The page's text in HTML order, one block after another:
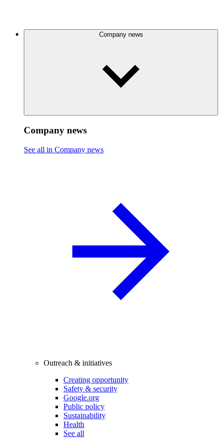
Company news
Company news
See all in Company news
Outreach & initiatives
Creating opportunity
Safety & security
Google.org
Public policy
Sustainability
Health
See all